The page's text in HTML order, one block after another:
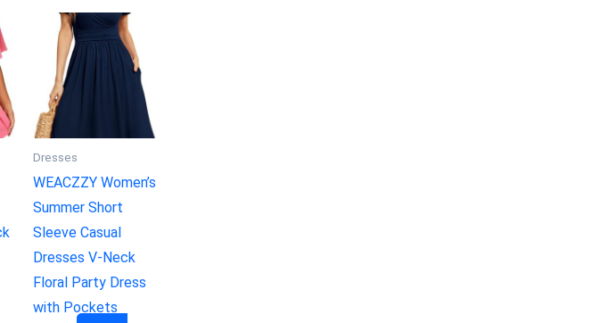
Dresses
WEACZZY Women’s
Summer Short
Sleeve Casual
Dresses V-Neck
Floral Party Dress
with Pockets